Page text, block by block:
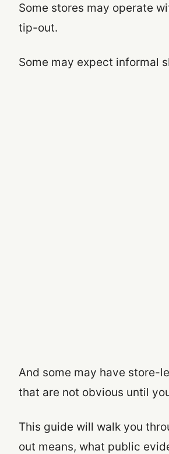
Some stores may operate
tip-out.
Some may expect informal
And some may have store-
that are not obvious until
This guide will walk you
out means, what public